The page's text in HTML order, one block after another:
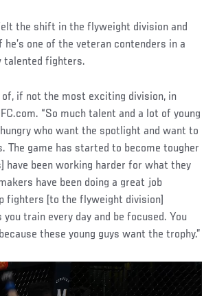
the shift in the flyweight division and
one of the veteran contenders in a
talented fighters.
of, if not the most exciting division, in
“So much talent and a lot of young
who want the spotlight and want to
The game has started to become tougher
have been working harder for what they
have been doing a great job
fighters [to the flyweight division]
train every day and be focused. You
these young guys want the trophy.”